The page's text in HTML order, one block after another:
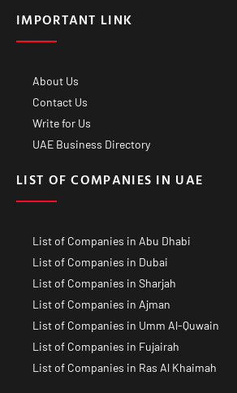
IMPORTANT LINK
About Us
Contact Us
Write for Us
UAE Business Directory
LIST OF COMPANIES IN UAE
List of Companies in Abu Dhabi
List of Companies in Dubai
List of Companies in Sharjah
List of Companies in Ajman
List of Companies in Umm Al-Quwain
List of Companies in Fujairah
List of Companies in Ras Al Khaimah